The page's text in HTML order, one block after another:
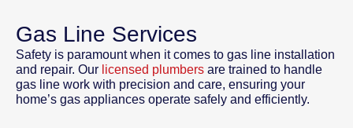
Gas Line Services
Safety is paramount when it comes to gas line installation
and repair. Our licensed plumbers are trained to handle
gas line work with precision and care, ensuring your
home’s gas appliances operate safely and efficiently.